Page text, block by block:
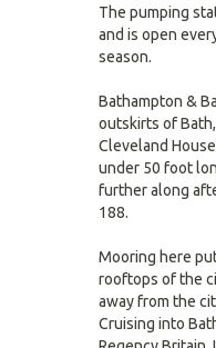
The pumping
and is open
season.
Bathampton &
outskirts of
Cleveland
under 50 foot
further along
188.
Mooring here
rooftops of the
away from the
Cruising into